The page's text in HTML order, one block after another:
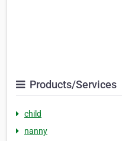
Products/Services
child
nanny